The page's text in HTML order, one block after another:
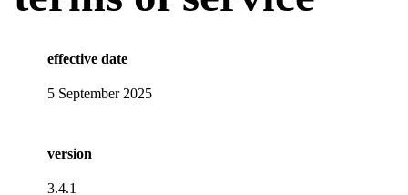
effective date
5 September 2025
version
3.4.1